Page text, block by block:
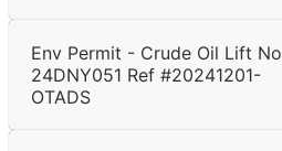
Env Permit - Crude Oil Lift No
24DNY051 Ref #20241201-
OTADS